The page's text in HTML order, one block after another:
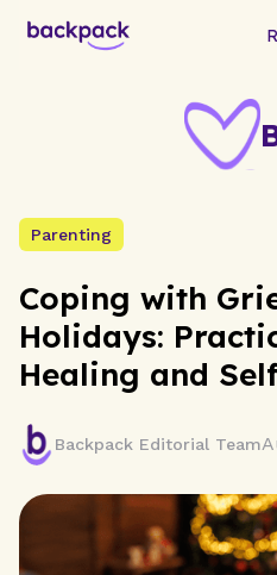
Parenting
Coping with
Holidays:
Healing and
Backpack Editorial Team